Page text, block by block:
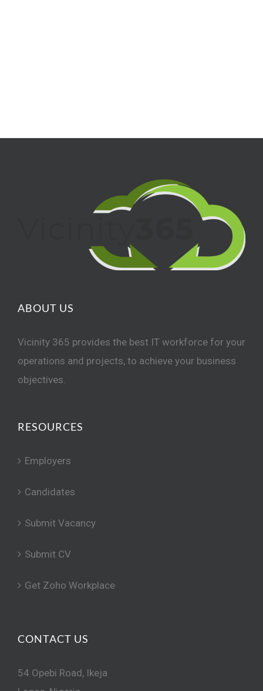
ABOUT US
Vicinity 365 provides the best IT workforce for your
operations and projects, to achieve your business
objectives.
RESOURCES
Employers
Candidates
Submit Vacancy
Submit CV
Get Zoho Workplace
CONTACT US
54 Opebi Road, Ikeja